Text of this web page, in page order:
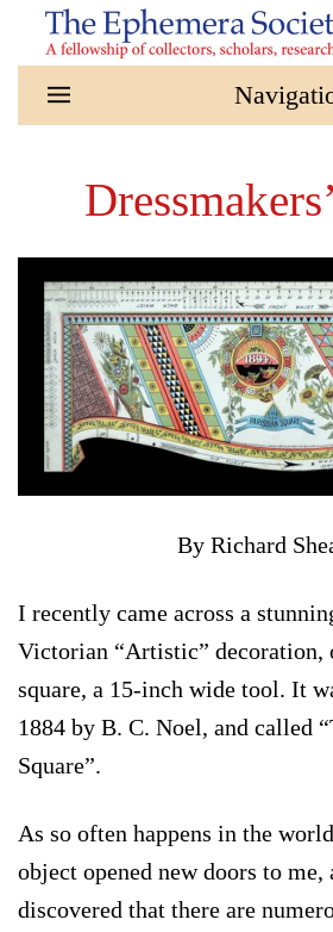
Skip to main content
By Richard
I recently came across a
Victorian “Artistic” decoration,
square, a 15-inch wide tool. It
1884 by B. C. Noel, and called
Square”.
As so often happens in the
object opened new doors to me,
discovered that there are